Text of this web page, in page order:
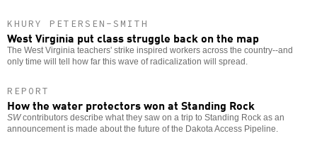
KHURY PETERSEN-SMITH
West Virginia put class struggle back on the map
The West Virginia teachers' strike inspired workers across the country--and
only time will tell how far this wave of radicalization will spread.
REPORT
How the water protectors won at Standing Rock
SWcontributors describe what they saw on a trip to Standing Rock as an
announcement is made about the future of the Dakota Access Pipeline.